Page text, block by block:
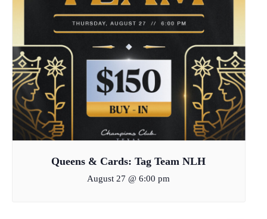
Queens & Cards: Tag Team NLH
August 27 @ 6:00 pm